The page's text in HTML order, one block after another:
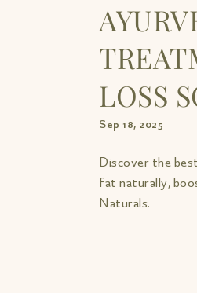
LOSS
Sep 18, 2025
Discover the
fat naturally,
Naturals.